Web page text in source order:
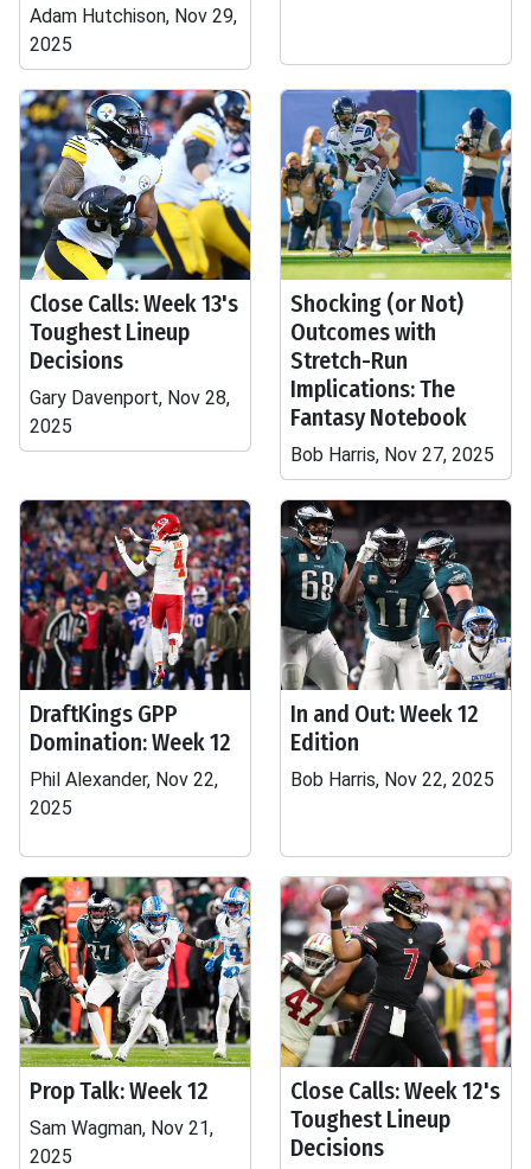
Adam Hutchison, Nov 29,
2025
Close Calls: Week 13's
Toughest Lineup
Decisions
Gary Davenport, Nov 28,
2025
Shocking (or Not)
Outcomes with
Stretch-Run
Implications: The
Fantasy Notebook
Bob Harris, Nov 27, 2025
DraftKings GPP
Domination: Week 12
Phil Alexander, Nov 22,
2025
In and Out: Week 12
Edition
Bob Harris, Nov 22, 2025
Prop Talk: Week 12
Sam Wagman, Nov 21,
2025
Close Calls: Week 12's
Toughest Lineup
Decisions